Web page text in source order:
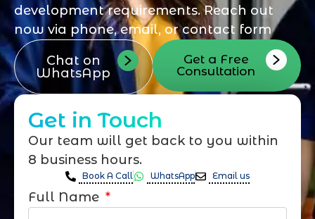
development requirements. Reach out
now via phone, email, or contact form
Chat on
WhatsApp
Get a Free
Consultation
Get in Touch
Our team will get back to you within
8 business hours.
Book A Call WhatsApp Email us
Full Name